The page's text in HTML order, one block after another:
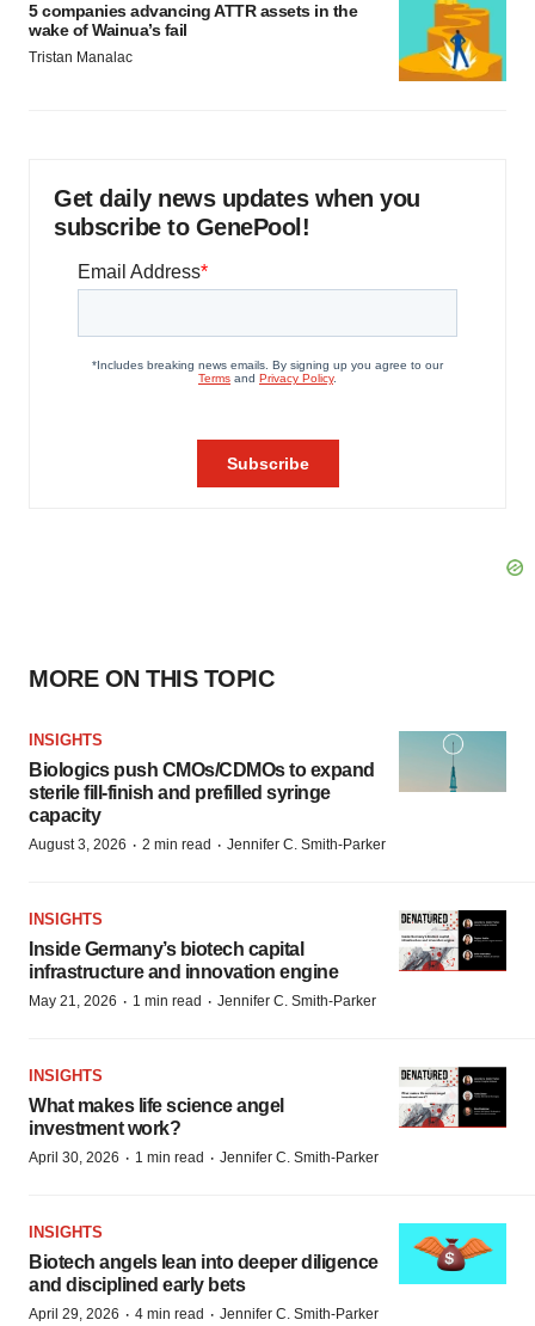
5 companies advancing ATTR assets in the
wake of Wainua’s fail
Tristan Manalac
Get daily news updates when you
subscribe to GenePool!
MORE ON THIS TOPIC
INSIGHTS
Biologics push CMOs/CDMOs to expand
sterile fill-finish and prefilled syringe
capacity
August 3, 2026 · 2 min read · Jennifer C. Smith-Parker
INSIGHTS
Inside Germany’s biotech capital
infrastructure and innovation engine
May 21, 2026 · 1 min read · Jennifer C. Smith-Parker
INSIGHTS
What makes life science angel
investment work?
April 30, 2026 · 1 min read · Jennifer C. Smith-Parker
INSIGHTS
Biotech angels lean into deeper diligence
and disciplined early bets
April 29, 2026 · 4 min read · Jennifer C. Smith-Parker